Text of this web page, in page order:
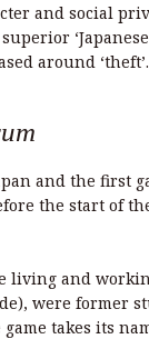
and social
around ‘theft’.
and the first
the start of
living and
were former
takes its